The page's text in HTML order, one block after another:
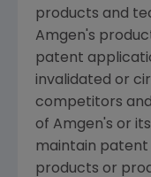
products and
Amgen's
patent
invalidated or
competitors
of Amgen's or
maintain
products or